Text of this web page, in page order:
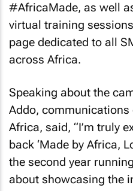
#AfricaMade, as well
virtual training
page dedicated to all
across Africa.
Speaking about the
Addo,
Africa, said, “I’m truly
back ‘Made by Africa,
the second year
about showcasing the